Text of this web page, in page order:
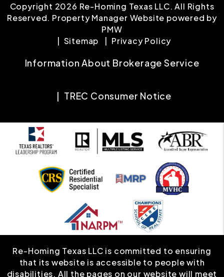
Copyright 2026 Re-Homing Texas LLC. All Rights
Reserved. Property Manager Website powered by
PMW
Sitemap
Privacy Policy
Information About Brokerage Service
TREC Consumer Notice
Re-Homing Texas LLC is committed to ensuring
that its website is accessible to people with
disabilities. All the pages on our website will meet